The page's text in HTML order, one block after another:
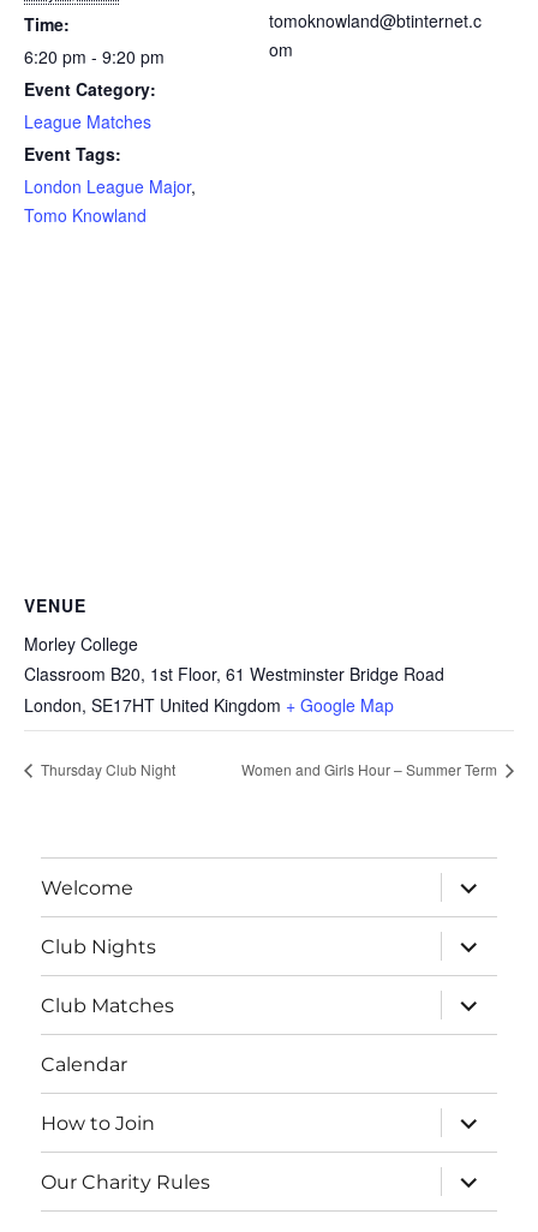
Time:
6:20 pm - 9:20 pm
Event Category:
League Matches
Event Tags:
London League Major,
Tomo Knowland
tomoknowland@btinternet.c
om
VENUE
Morley College
Classroom B20, 1st Floor, 61 Westminster Bridge Road
London, SE17HT United Kingdom + Google Map
Thursday Club Night Women and Girls Hour – Summer Term
Welcome
expand
child
menu
Club Nights
expand
child
menu
Club Matches
expand
child
menu
Calendar
How to Join
expand
child
menu
Our Charity Rules
expand
child
menu